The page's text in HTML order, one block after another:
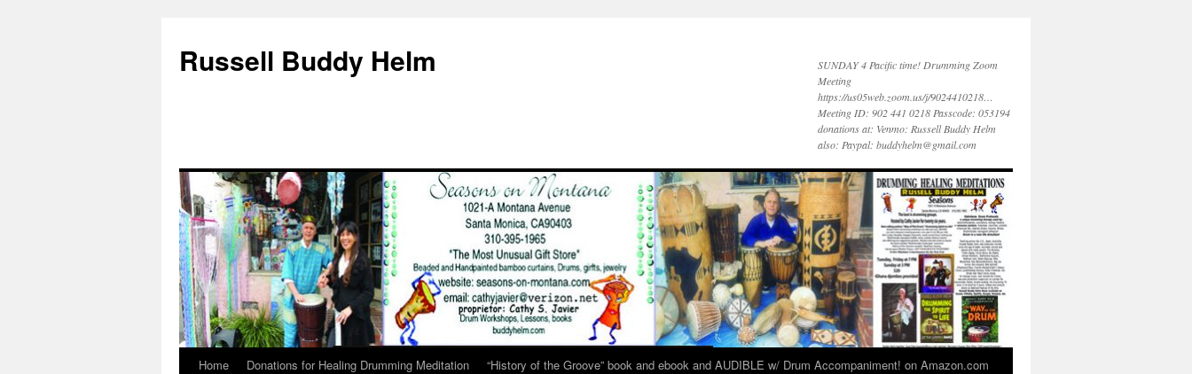
Russell Buddy Helm
SUNDAY 4 Pacific time! Drumming Zoom
Meeting
https://us05web.zoom.us/j/9024410218…
Meeting ID: 902 441 0218 Passcode: 053194
donations at: Venmo: Russell Buddy Helm
also: Paypal: buddyhelm@gmail.com
Home Donations for Healing Drumming Meditation
“History of the Groove” book and ebook and AUDIBLE w/ Drum Accompaniment! on Amazon.com